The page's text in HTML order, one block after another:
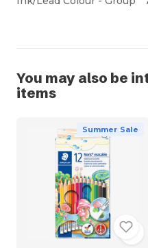
You may also be
items
Summer Sale